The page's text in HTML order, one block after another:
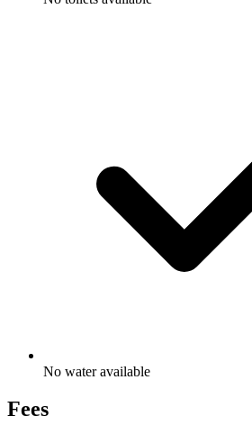
No water available
Fees